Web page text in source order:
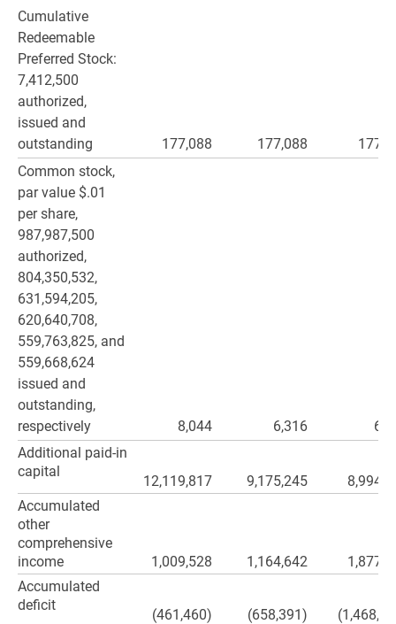
Cumulative
Redeemable
Preferred Stock:
7,412,500
authorized,
issued and
outstanding
177,088 177,088
Common stock,
par value $.01
per share,
987,987,500
authorized,
804,350,532,
631,594,205,
620,640,708,
559,763,825, and
559,668,624
issued and
outstanding,
respectively
8,044 6,316
Additional paid-in
capital
12,119,817 9,175,245
Accumulated
other
comprehensive
income
1,009,528 1,164,642
Accumulated
deficit
(461,460) (658,391)